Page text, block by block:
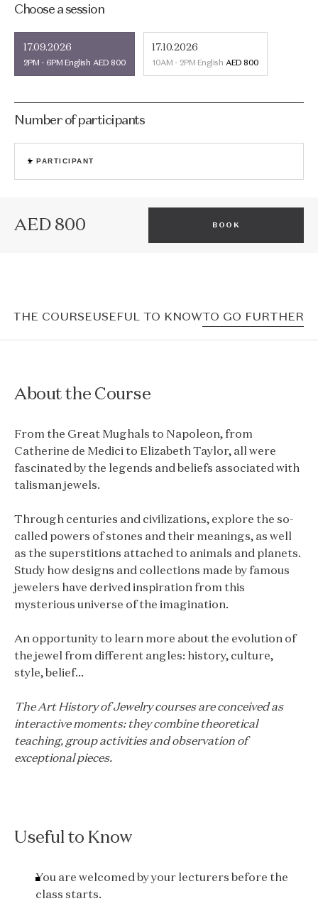
Choose a session
17.09.2026
2PM - 6PM English AED 800
17.10.2026
10AM - 2PM English AED 800
Number of participants
1 PARTICIPANT
AED 800 BOOK
THE COURSEUSEFUL TO KNOWTO GO FURTHER
About the Course
From the Great Mughals to Napoleon, from
Catherine de Medici to Elizabeth Taylor, all were
fascinated by the legends and beliefs associated with
talisman jewels.
Through centuries and civilizations, explore the so-
called powers of stones and their meanings, as well
as the superstitions attached to animals and planets.
Study how designs and collections made by famous
jewelers have derived inspiration from this
mysterious universe of the imagination.
An opportunity to learn more about the evolution of
the jewel from different angles: history, culture,
style, belief...
The Art History of Jewelry courses are conceived as
interactive moments: they combine theoretical
teaching, group activities and observation of
exceptional pieces.
Useful to Know
You are welcomed by your lecturers before the
class starts.